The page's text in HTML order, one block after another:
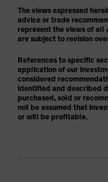
The views expressed
advice or trade
represent the views of all
are subject to revision
References to specific
application of our
considered
identified and described
purchased, sold or
not be assumed that
or will be profitable.